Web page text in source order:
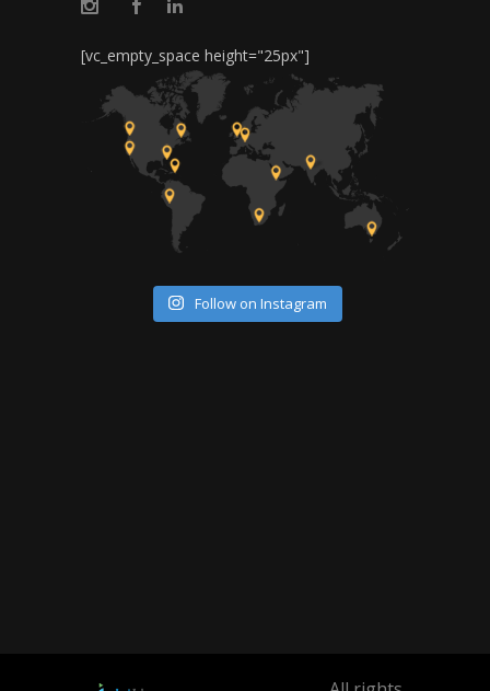
[vc_empty_space height="25px"]
Follow on Instagram